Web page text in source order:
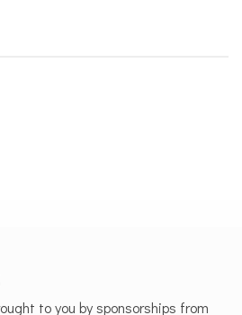
to you by sponsorships from